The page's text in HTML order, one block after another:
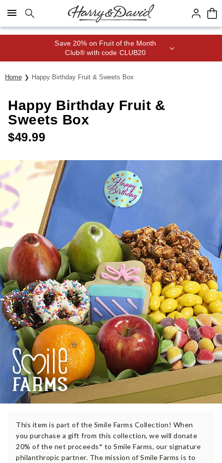
Click here to skip to main page content.
Save 20% on Fruit of the Month
Club® with code CLUB20
Home Happy Birthday Fruit & Sweets Box
Happy Birthday Fruit &
Sweets Box
$49.99
This item is part of the Smile Farms Collection! When
you purchase a gift from this collection, we will donate
20% of the net proceeds* to Smile Farms, our signature
philanthropic partner. The mission of Smile Farms is to